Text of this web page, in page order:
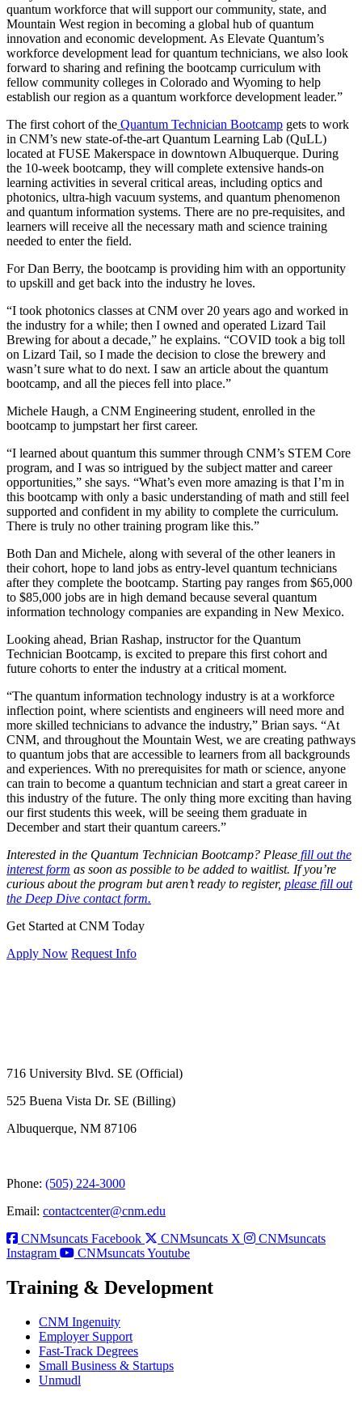
quantum workforce that will support our community, state, and
Mountain West region in becoming a global hub of quantum
innovation and economic development. As Elevate Quantum’s
workforce development lead for quantum technicians, we also look
forward to sharing and refining the bootcamp curriculum with
fellow community colleges in Colorado and Wyoming to help
establish our region as a quantum workforce development leader.”
The first cohort of the Quantum Technician Bootcamp gets to work
in CNM’s new state-of-the-art Quantum Learning Lab (QuLL)
located at FUSE Makerspace in downtown Albuquerque. During
the 10-week bootcamp, they will complete extensive hands-on
learning activities in several critical areas, including optics and
photonics, ultra-high vacuum systems, and quantum phenomenon
and quantum information systems. There are no pre-requisites, and
learners will receive all the necessary math and science training
needed to enter the field.
For Dan Berry, the bootcamp is providing him with an opportunity
to upskill and get back into the industry he loves.
“I took photonics classes at CNM over 20 years ago and worked in
the industry for a while; then I owned and operated Lizard Tail
Brewing for about a decade,” he explains. “COVID took a big toll
on Lizard Tail, so I made the decision to close the brewery and
wasn’t sure what to do next. I saw an article about the quantum
bootcamp, and all the pieces fell into place.”
Michele Haugh, a CNM Engineering student, enrolled in the
bootcamp to jumpstart her first career.
“I learned about quantum this summer through CNM’s STEM Core
program, and I was so intrigued by the subject matter and career
opportunities,” she says. “What’s even more amazing is that I’m in
this bootcamp with only a basic understanding of math and still feel
supported and confident in my ability to complete the curriculum.
There is truly no other training program like this.”
Both Dan and Michele, along with several of the other leaners in
their cohort, hope to land jobs as entry-level quantum technicians
after they complete the bootcamp. Starting pay ranges from $65,000
to $85,000 jobs are in high demand because several quantum
information technology companies are expanding in New Mexico.
Looking ahead, Brian Rashap, instructor for the Quantum
Technician Bootcamp, is excited to prepare this first cohort and
future cohorts to enter the industry at a critical moment.
“The quantum information technology industry is at a workforce
inflection point, where scientists and engineers will need more and
more skilled technicians to advance the industry,” Brian says. “At
CNM, and throughout the Mountain West, we are creating pathways
to quantum jobs that are accessible to learners from all backgrounds
and experiences. With no prerequisites for math or science, anyone
can train to become a quantum technician and start a great career in
this industry of the future. The only thing more exciting than having
our first students this week, will be seeing them graduate in
December and start their quantum careers.”
Interested in the Quantum Technician Bootcamp? Please fill out the
interest form as soon as possible to be added to waitlist. If you’re
curious about the program but aren’t ready to register, please fill out
the Deep Dive contact form.
Get Started at CNM Today
Apply Now Request Info
716 University Blvd. SE (Official)
525 Buena Vista Dr. SE (Billing)
Albuquerque, NM 87106
Phone: (505) 224-3000
Email: contactcenter@cnm.edu
CNMsuncats Facebook
CNMsuncats X
CNMsuncats
Instagram
CNMsuncats Youtube
Training & Development
CNM Ingenuity
Employer Support
Fast-Track Degrees
Small Business & Startups
Unmudl